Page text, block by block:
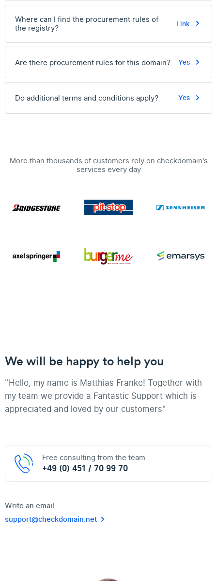
Where can I find the procurement rules of
the registry?
Link
Are there procurement rules for this domain? Yes
Do additional terms and conditions apply? Yes
More than thousands of customers rely on checkdomain's
services every day
We will be happy to help you
"Hello, my name is Matthias Franke! Together with
my team we provide a Fantastic Support which is
appreciated and loved by our customers"
Free consulting from the team
+49 (0) 451 / 70 99 70
Write an email
support@checkdomain.net